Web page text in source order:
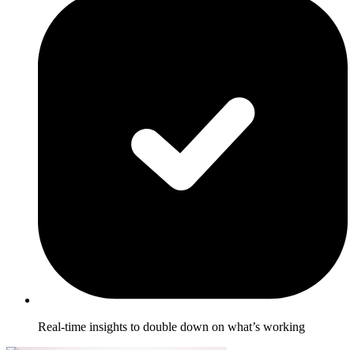
Real-time insights to double down on what’s working